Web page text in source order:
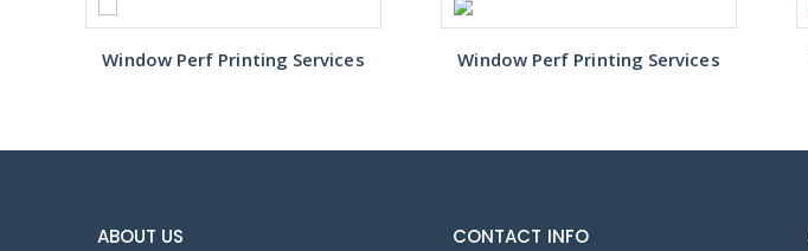
Window Perf Printing Services Window Perf Printing Services
ABOUT US CONTACT INFO